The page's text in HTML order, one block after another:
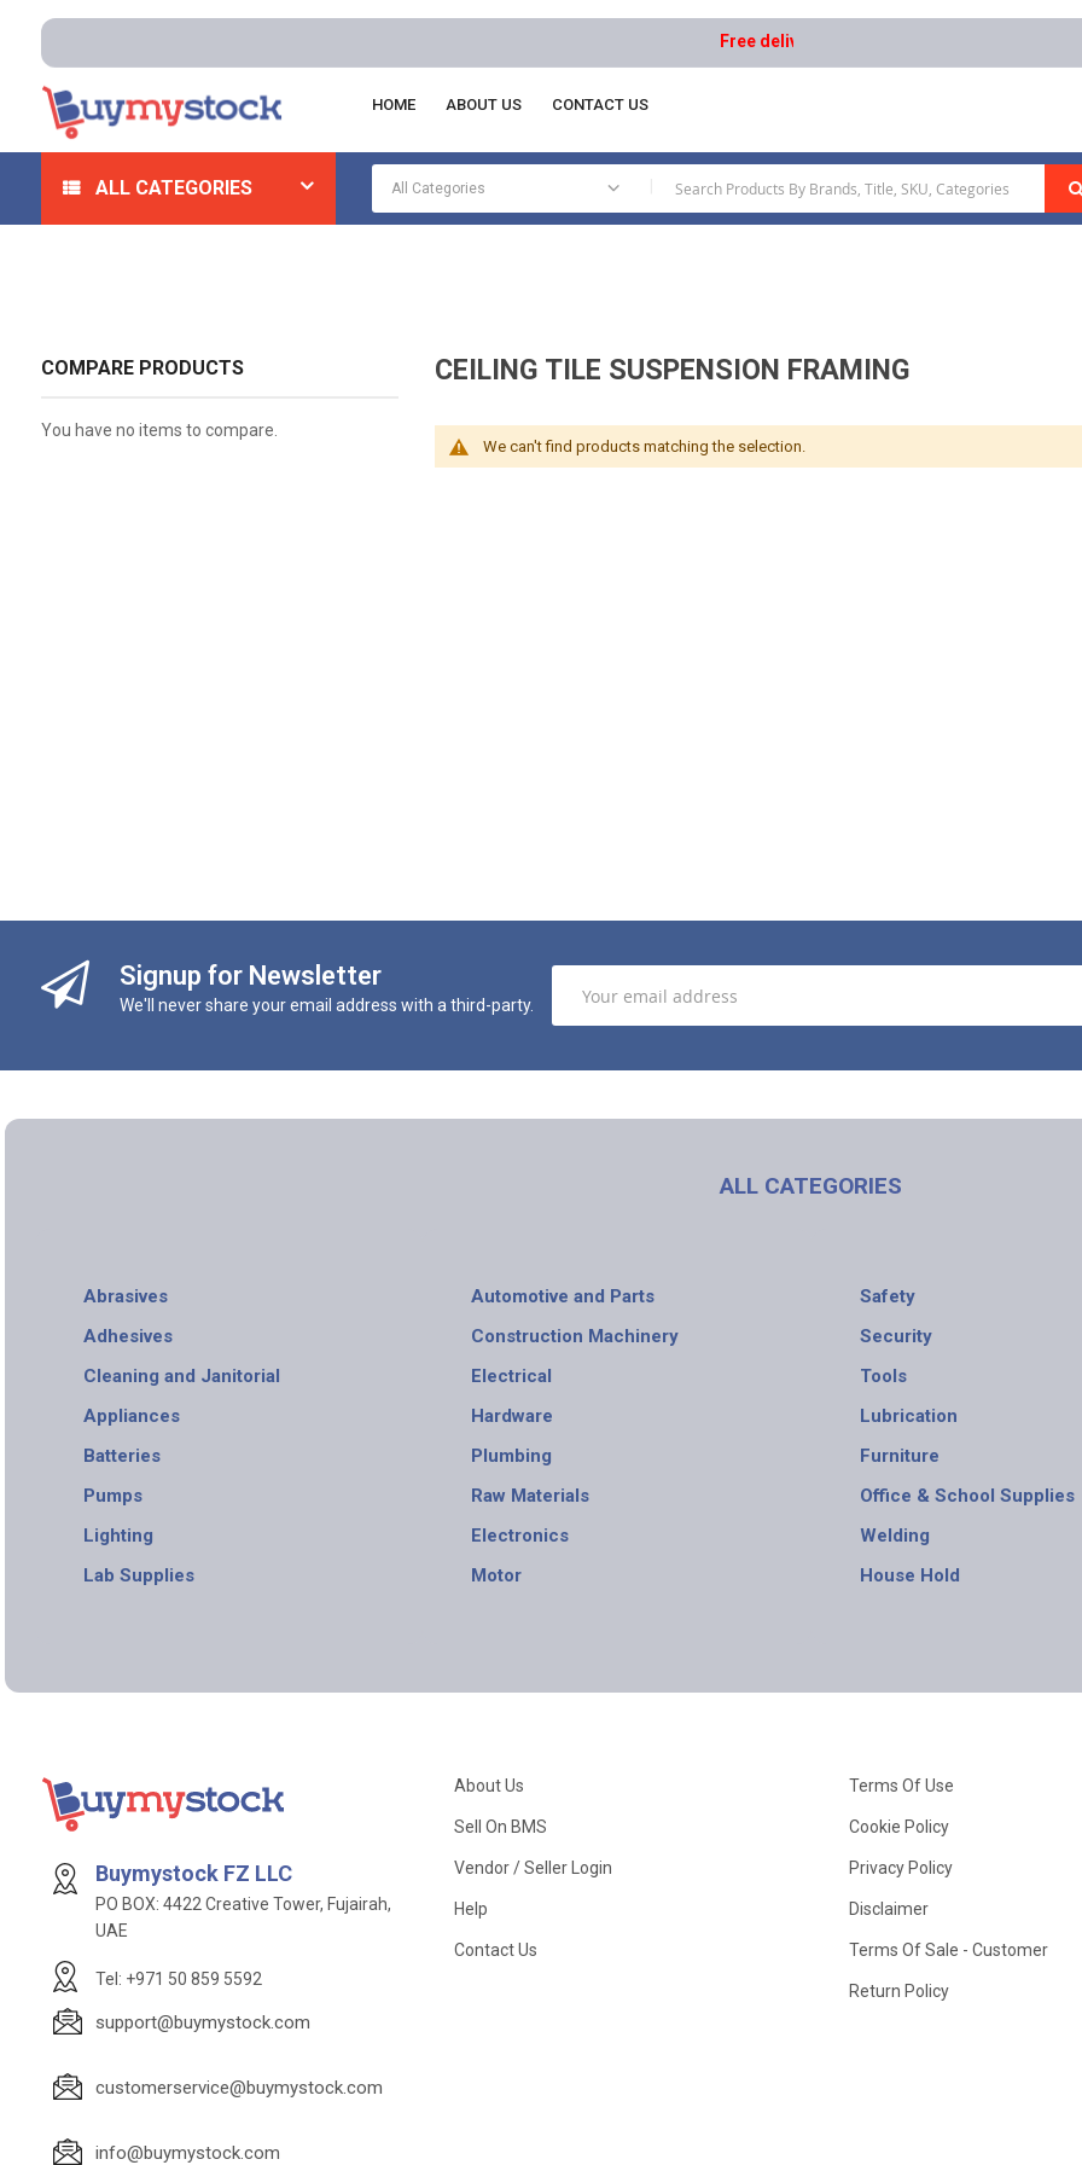
Free delivery on orders above AED 1000 | Easy
HOME ABOUT US CONTACT US
ALL CATEGORIES
Home Plumbing Ceiling Tiles And Accessories Ceiling Tile Suspension Framing
CEILING TILE SUSPENSION FRAMING
We can't find products matching the selection.
COMPARE PRODUCTS
You have no items to compare.
Signup for Newsletter
We'll never share your email address with a third-party.
ALL CATEGORIES
Abrasives
Adhesives
Cleaning and Janitorial
Appliances
Batteries
Pumps
Lighting
Lab Supplies
Automotive and Parts
Construction Machinery
Electrical
Hardware
Plumbing
Raw Materials
Electronics
Motor
Safety
Security
Tools
Lubrication
Furniture
Office & School Supplies
Welding
House Hold
Buymystock FZ LLC
PO BOX: 4422 Creative Tower, Fujairah,
UAE
Tel: +971 50 859 5592
support@buymystock.com
customerservice@buymystock.com
info@buymystock.com
About Us
Sell On BMS
Vendor / Seller Login
Help
Contact Us
Terms Of Use
Cookie Policy
Privacy Policy
Disclaimer
Terms Of Sale - Customer
Return Policy